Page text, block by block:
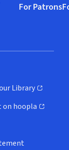
homepage
For Patrons
Library
on hoopla